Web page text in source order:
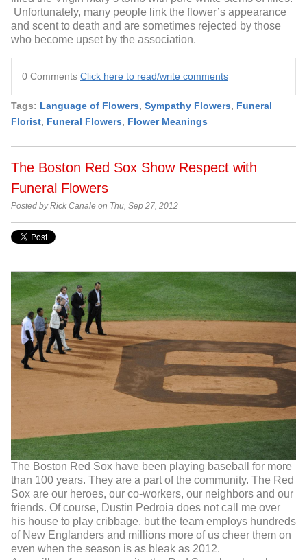
Unfortunately, many people link the flower’s appearance
and scent to death and are sometimes rejected by those
who become upset by the association.
0 Comments Click here to read/write comments
Tags: Language of Flowers, Sympathy Flowers, Funeral
Florist, Funeral Flowers, Flower Meanings
The Boston Red Sox Show Respect with
Funeral Flowers
Posted by Rick Canale on Thu, Sep 27, 2012
The Boston Red Sox have been playing baseball for more
than 100 years. They are a part of the community. The Red
Sox are our heroes, our co-workers, our neighbors and our
friends. Of course, Dustin Pedroia does not call me over
his house to play cribbage, but the team employs hundreds
of New Englanders and millions more of us cheer them on
even when the season is as bleak as 2012.